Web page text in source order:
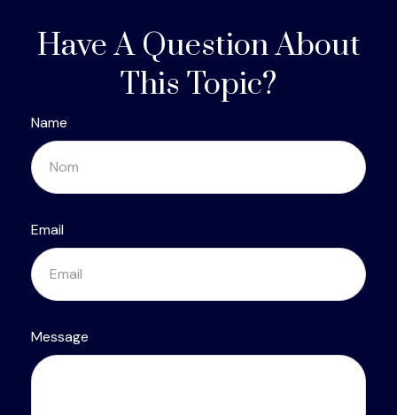
Have A Question About
This Topic?
Name
Email
Message